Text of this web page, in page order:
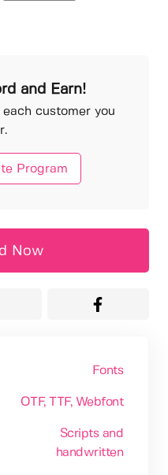
and Earn!
customer you
Program
Now
Fonts
OTF, TTF, Webfont
Scripts and
handwritten